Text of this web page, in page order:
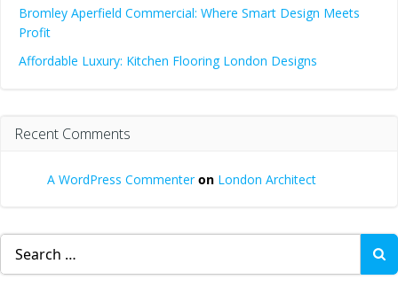
Bromley Aperfield Commercial: Where Smart Design Meets
Profit
Affordable Luxury: Kitchen Flooring London Designs
Recent Comments
A WordPress Commenteron London Architect
Search
for: